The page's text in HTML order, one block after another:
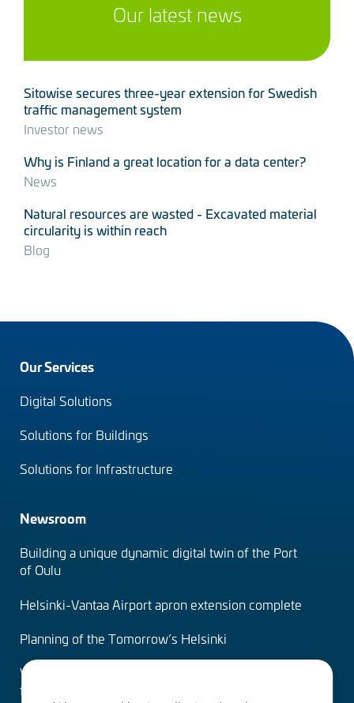
Our latest news
Sitowise secures three-year extension for Swedish
traffic management system
Investor news
Why is Finland a great location for a data center?
News
Natural resources are wasted - Excavated material
circularity is within reach
Blog
Footer
menu
Our Services
Digital Solutions
Solutions for Buildings
Solutions for Infrastructure
Newsroom
Building a unique dynamic digital twin of the Port
of Oulu
Helsinki-Vantaa Airport apron extension complete
Planning of the Tomorrow’s Helsinki
Water Services – designing the solutions of the
future